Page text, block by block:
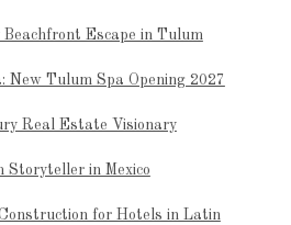
Escape in Tulum
New Tulum Spa Opening 2027
Real Estate Visionary
Storyteller in Mexico
for Hotels in Latin